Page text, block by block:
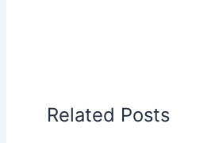
Related Posts